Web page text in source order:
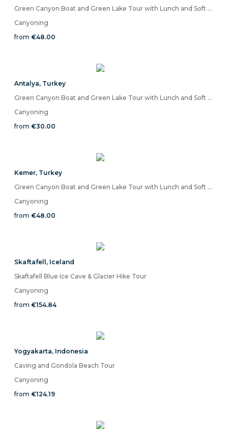
Green Canyon Boat and Green Lake Tour with Lunch and Soft Drinks
Canyoning
from €48.00
Antalya, Turkey
Green Canyon Boat and Green Lake Tour with Lunch and Soft Drinks
Canyoning
from €30.00
Kemer, Turkey
Green Canyon Boat and Green Lake Tour with Lunch and Soft Drinks
Canyoning
from €48.00
Skaftafell , Iceland
Skaftafell Blue Ice Cave & Glacier Hike Tour
Canyoning
from €154.84
Yogyakarta, Indonesia
Caving and Gondola Beach Tour
Canyoning
from €124.19